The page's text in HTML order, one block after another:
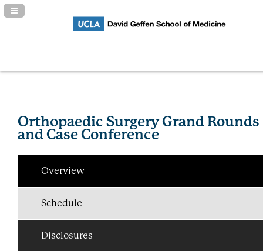
Navigation Panel Toggle
Orthopaedic Surgery Grand Rounds
and Case Conference
Overview
Schedule
Disclosures